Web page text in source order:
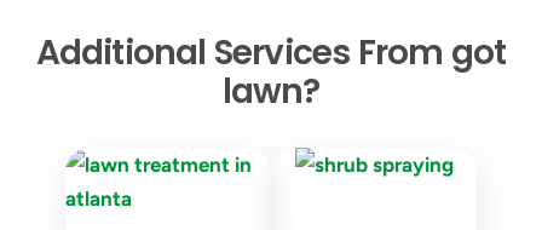
Additional Services From got
lawn?